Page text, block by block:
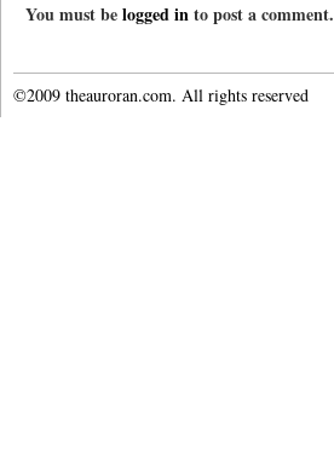
You must belogged into post a comment.
©2009 theauroran.com. All rights reserved